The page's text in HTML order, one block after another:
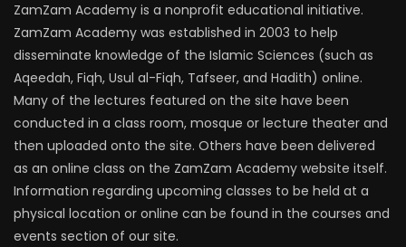
ZamZam Academy is a nonprofit educational initiative.
ZamZam Academy was established in 2003 to help
disseminate knowledge of the Islamic Sciences (such as
Aqeedah, Fiqh, Usul al-Fiqh, Tafseer, and Hadith) online.
Many of the lectures featured on the site have been
conducted in a class room, mosque or lecture theater and
then uploaded onto the site. Others have been delivered
as an online class on the ZamZam Academy website itself.
Information regarding upcoming classes to be held at a
physical location or online can be found in the courses and
events section of our site.